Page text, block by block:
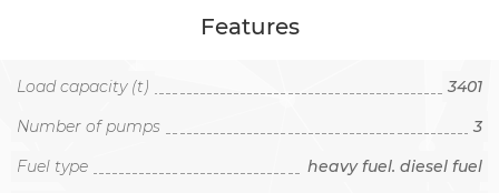
Features
Load capacity (t)
3401
Number of pumps
3
Fuel type
heavy fuel. diesel fuel